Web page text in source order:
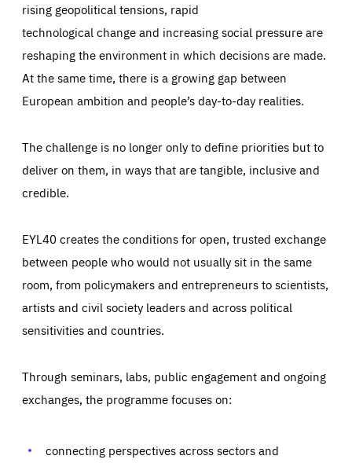
rising geopolitical tensions, rapid
technological change and increasing social pressure are
reshaping the environment in which decisions are made.
At the same time, there is a growing gap between
European ambition and people’s day-to-day realities.
The challenge is no longer only to define priorities but to
deliver on them, in ways that are tangible, inclusive and
credible.
EYL40 creates the conditions for open, trusted exchange
between people who would not usually sit in the same
room, from policymakers and entrepreneurs to scientists,
artists and civil society leaders and across political
sensitivities and countries.
Through seminars, labs, public engagement and ongoing
exchanges, the programme focuses on:
connecting perspectives across sectors and
Essentials Essentials
Those cookies are essentials to the functioning of the site
preferences, logging in, or filling out forms. You can set